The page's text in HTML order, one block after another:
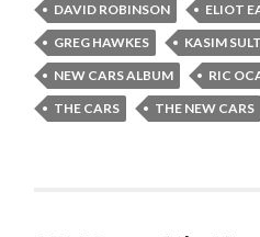
DAVID ROBINSON
ELIOT
GREG HAWKES
KASIM
NEW CARS ALBUM
RIC
THE CARS
THE NEW CARS